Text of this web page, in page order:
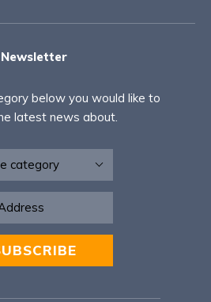
Newsletter
below you would like to
latest news about.